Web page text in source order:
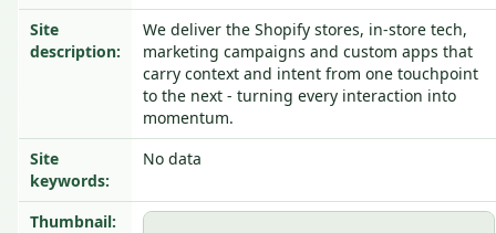
Site
description:
We deliver the Shopify stores, in-store tech,
marketing campaigns and custom apps that
carry context and intent from one touchpoint
to the next - turning every interaction into
momentum.
Site
keywords:
No data
Thumbnail: